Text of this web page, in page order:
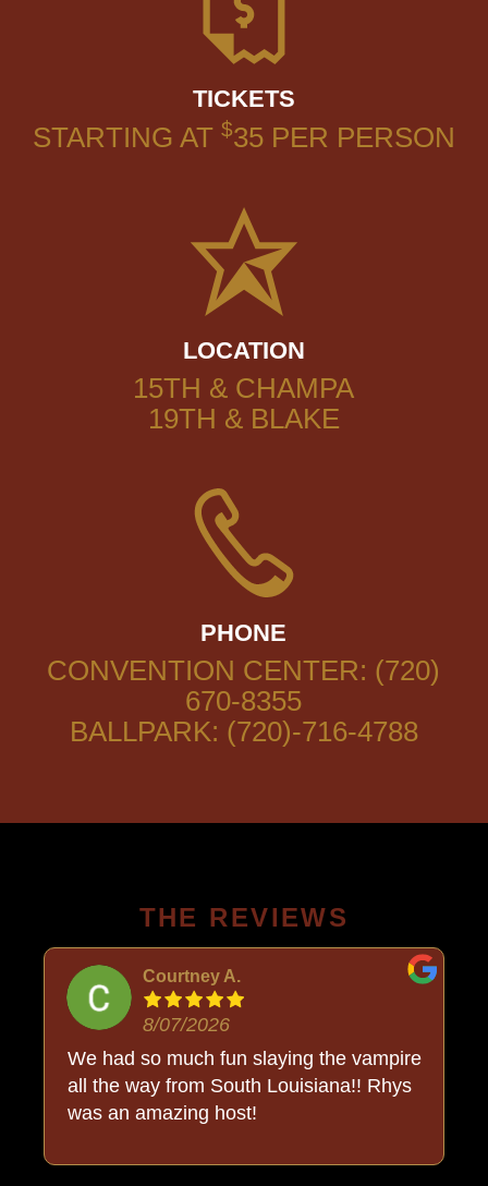
TICKETS
STARTING AT $35PER PERSON
LOCATION
15TH & CHAMPA
19TH & BLAKE
PHONE
CONVENTION CENTER: (720)
670-8355
BALLPARK: (720)-716-4788
THE REVIEWS
Courtney A.
8/07/2026
We had so much fun slaying the vampire
all the way from South Louisiana!! Rhys
was an amazing host!